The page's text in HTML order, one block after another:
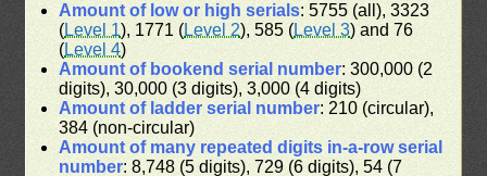
Amount of low or high serials: 5755 (all), 3323
(Level 1), 1771 (Level 2), 585 (Level 3) and 76
(Level 4)
Amount of bookend serial number: 300,000 (2
digits), 30,000 (3 digits), 3,000 (4 digits)
Amount of ladder serial number: 210 (circular),
384 (non-circular)
Amount of many repeated digits in-a-row serial
number: 8,748 (5 digits), 729 (6 digits), 54 (7